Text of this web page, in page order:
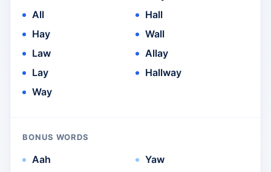
All
Hay
Law
Lay
Way
Hall
Wall
Allay
Hallway
BONUS WORDS
Aah
Yaw